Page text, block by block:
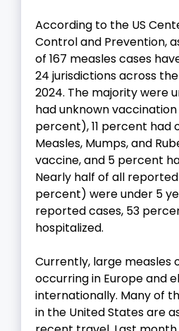
According to the US
Control and Prevention,
of 167 measles cases
24 jurisdictions across
2024. The majority were
had unknown
percent), 11 percent had
Measles, Mumps, and
vaccine, and 5 percent
Nearly half of all
percent) were under 5
reported cases, 53
hospitalized.
Currently, large measles
occurring in Europe and
internationally. Many of
in the United States are